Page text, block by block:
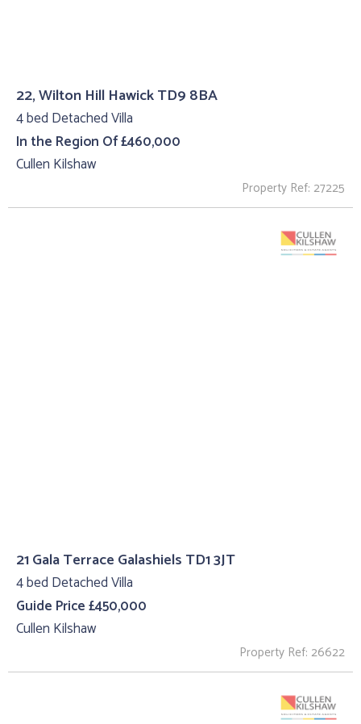
22, Wilton Hill Hawick TD9 8BA
4 bed Detached Villa
In the Region Of £460,000
Cullen Kilshaw
Property Ref: 27225
21 Gala Terrace Galashiels TD1 3JT
4 bed Detached Villa
Guide Price £450,000
Cullen Kilshaw
Property Ref: 26622